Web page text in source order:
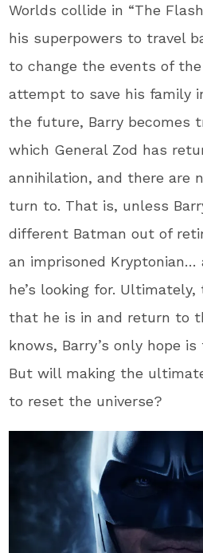
Worlds collide in “The
his superpowers to travel
to change the events of
attempt to save his family
the future, Barry becomes
which General Zod has
annihilation, and there are
turn to. That is, unless
different Batman out of
an imprisoned
he’s looking for.
that he is in and return to
knows, Barry’s only hope
But will making the
to reset the universe?